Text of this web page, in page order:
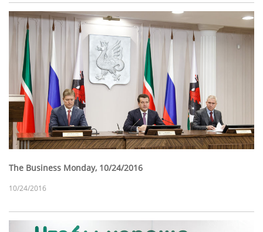
The Business Monday, 10/24/2016
10/24/2016